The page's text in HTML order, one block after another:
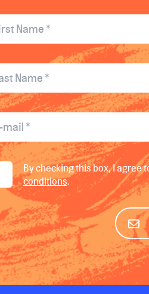
By checking this box, I agree
conditions.